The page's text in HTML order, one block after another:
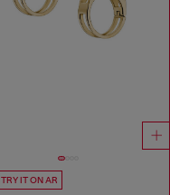
TRY IT ON AR